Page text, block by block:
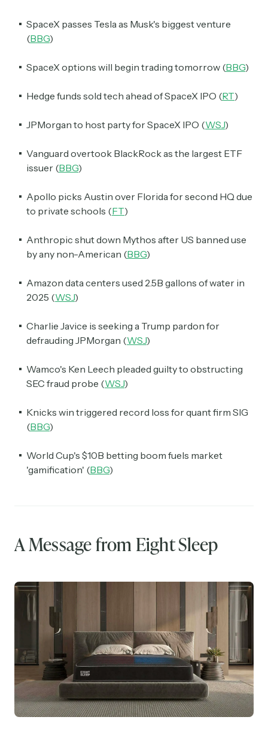
SpaceX passes Tesla as Musk's biggest venture
(BBG)
SpaceX options will begin trading tomorrow (BBG)
Hedge funds sold tech ahead of SpaceX IPO (RT)
JPMorgan to host party for SpaceX IPO (WSJ)
Vanguard overtook BlackRock as the largest ETF
issuer (BBG)
Apollo picks Austin over Florida for second HQ due
to private schools (FT)
Anthropic shut down Mythos after US banned use
by any non-American (BBG)
Amazon data centers used 2.5B gallons of water in
2025 (WSJ)
Charlie Javice is seeking a Trump pardon for
defrauding JPMorgan (WSJ)
Wamco's Ken Leech pleaded guilty to obstructing
SEC fraud probe (WSJ)
Knicks win triggered record loss for quant firm SIG
(BBG)
World Cup's $10B betting boom fuels market
'gamification' (BBG)
A Message from Eight Sleep